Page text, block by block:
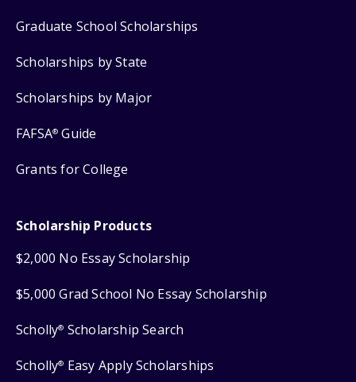
Graduate School Scholarships
Scholarships by State
Scholarships by Major
FAFSA® Guide
Grants for College
Scholarship Products
$2,000 No Essay Scholarship
$5,000 Grad School No Essay Scholarship
Scholly® Scholarship Search
Scholly® Easy Apply Scholarships